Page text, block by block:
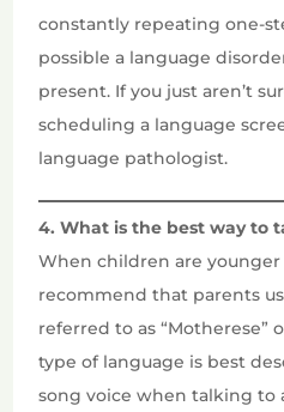
constantly repeating one-
possible a language
present. If you just aren’t
scheduling a language
language pathologist.
4. What is the best way to
When children are younger
recommend that parents
referred to as “Motherese”
type of language is best
song voice when talking to